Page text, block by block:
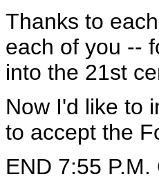
Thanks to
each of you --
into the 21st
Now I'd like to
to accept the
END 7:55 P.M.